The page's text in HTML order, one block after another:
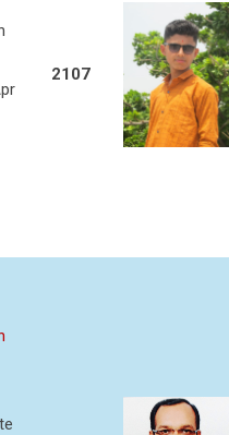
2107